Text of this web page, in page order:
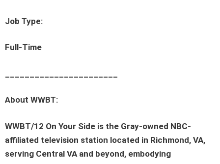
Job Type:
Full-Time
About WWBT:
WWBT/12 On Your Side is the Gray-owned NBC-
affiliated television station located in Richmond, VA,
serving Central VA and beyond, embodying